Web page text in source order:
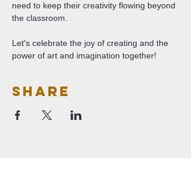
need to keep their creativity flowing beyond
the classroom.
Let's celebrate the joy of creating and the
power of art and imagination together!
Share